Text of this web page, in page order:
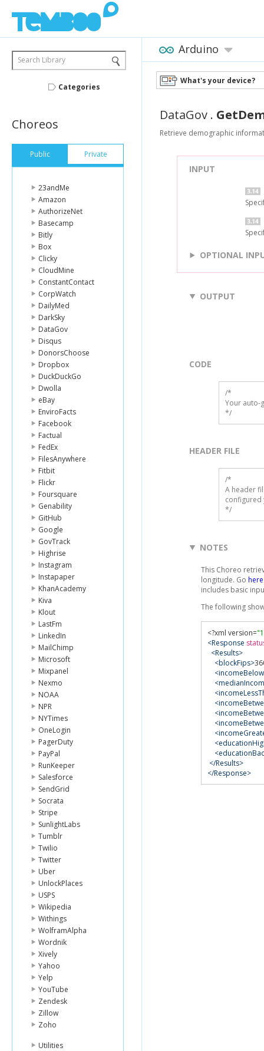
Search Library
Categories
Choreos
Public Private
23andMe
Amazon
AuthorizeNet
Basecamp
Bitly
Box
Clicky
CloudMine
ConstantContact
CorpWatch
DailyMed
DarkSky
DataGov
Disqus
DonorsChoose
Dropbox
DuckDuckGo
Dwolla
eBay
EnviroFacts
Facebook
Factual
FedEx
FilesAnywhere
Fitbit
Flickr
Foursquare
Genability
GitHub
Google
GovTrack
Highrise
Instagram
Instapaper
KhanAcademy
Kiva
Klout
LastFm
LinkedIn
MailChimp
Microsoft
Mixpanel
Nexmo
NOAA
NPR
NYTimes
OneLogin
PagerDuty
PayPal
RunKeeper
Salesforce
SendGrid
Socrata
Stripe
SunlightLabs
Tumblr
Twilio
Twitter
Uber
UnlockPlaces
USPS
Wikipedia
Withings
WolframAlpha
Wordnik
Xively
Yahoo
Yelp
YouTube
Zendesk
Zillow
Zoho
Utilities
Arduino
What's your device?
DataGov .
Retrieve demographic
INPUT
OPTIONAL
OUTPUT
CODE
/*
Your auto-
*/
HEADER FILE
/*
A header
configured
*/
NOTES
This Choreo
longitude. Go here
includes basic
The following
<?xml version=
<Response
<Results>
<blockFips>
</Results>
</Response>